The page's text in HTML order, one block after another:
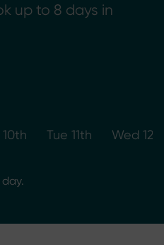
up to 8 days in
Tue 11th Wed